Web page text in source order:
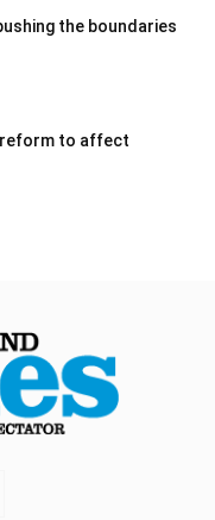
the boundaries
reform to affect